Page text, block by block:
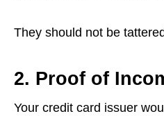
They should not be
2. Proof of
Your credit card issuer